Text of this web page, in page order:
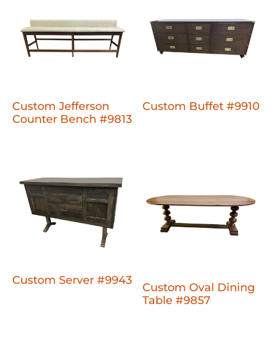
Custom Jefferson
Counter Bench #9813
Custom Buffet #9910
Custom Server #9943
Custom Oval Dining
Table #9857